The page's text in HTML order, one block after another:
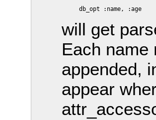
will get
Each name
appended,
appear